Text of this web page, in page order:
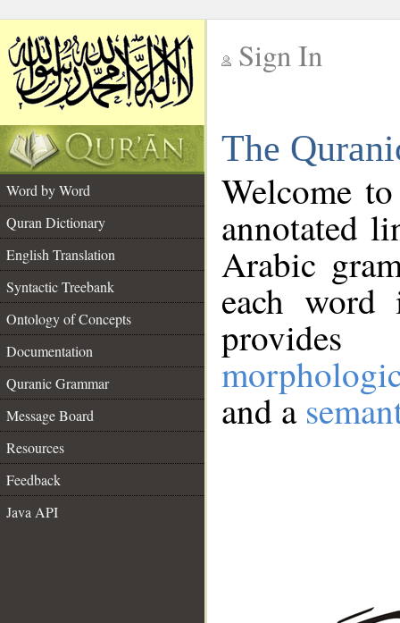
Sign In
The
Word by Word
Quran Dictionary
English Translation
Syntactic Treebank
Ontology of Concepts
Documentation
Quranic Grammar
Message Board
Resources
Feedback
Java API
Welcome
annotated
Arabic
each
and a